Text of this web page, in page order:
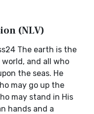
(NLV)
The earth is the
and all who
the seas. He
may go up the
may stand in His
hands and a